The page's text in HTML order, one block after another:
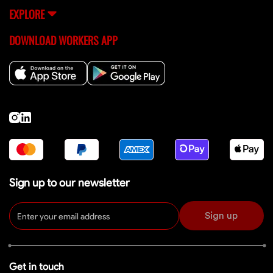
EXPLORE
DOWNLOAD WORKERS APP
Sign up to our newsletter
Sign up
Get in touch